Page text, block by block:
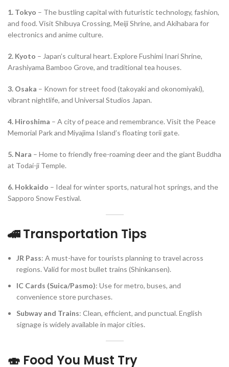
1. Tokyo – The bustling capital with futuristic technology, fashion,
and food. Visit Shibuya Crossing, Meiji Shrine, and Akihabara for
electronics and anime culture.
2. Kyoto – Japan’s cultural heart. Explore Fushimi Inari Shrine,
Arashiyama Bamboo Grove, and traditional tea houses.
3. Osaka – Known for street food (takoyaki and okonomiyaki),
vibrant nightlife, and Universal Studios Japan.
4. Hiroshima – A city of peace and remembrance. Visit the Peace
Memorial Park and Miyajima Island’s floating torii gate.
5. Nara – Home to friendly free-roaming deer and the giant Buddha
at Todai-ji Temple.
6. Hokkaido – Ideal for winter sports, natural hot springs, and the
Sapporo Snow Festival.
🚄 Transportation Tips
JR Pass: A must-have for tourists planning to travel across
regions. Valid for most bullet trains (Shinkansen).
IC Cards (Suica/Pasmo): Use for metro, buses, and
convenience store purchases.
Subway and Trains: Clean, efficient, and punctual. English
signage is widely available in major cities.
🍣 Food You Must Try